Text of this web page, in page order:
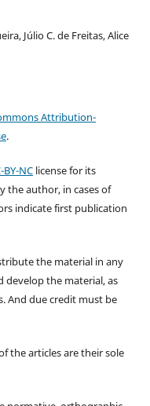
Júlio C. de Freitas, Alice
Attribution-
.
BY-NClicense for its
the author, in cases of
indicate first publication
the material in any
the material, as
And due credit must be
the articles are their sole